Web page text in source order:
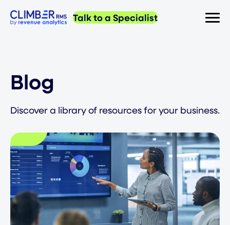
Talk to a Specialist
Blog
Discover a library of resources for your business.